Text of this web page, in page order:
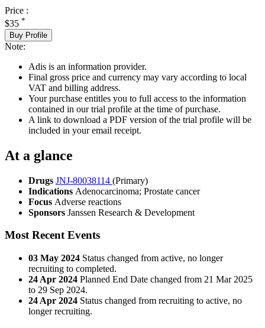
Price :
$35 *
Buy Profile
Note:
Adis is an information provider.
Final gross price and currency may vary according to local
VAT and billing address.
Your purchase entitles you to full access to the information
contained in our trial profile at the time of purchase.
A link to download a PDF version of the trial profile will be
included in your email receipt.
At a glance
Drugs JNJ-80038114 (Primary)
Indications Adenocarcinoma; Prostate cancer
Focus Adverse reactions
Sponsors Janssen Research & Development
Most Recent Events
03 May 2024 Status changed from active, no longer
recruiting to completed.
24 Apr 2024 Planned End Date changed from 21 Mar 2025
to 29 Sep 2024.
24 Apr 2024 Status changed from recruiting to active, no
longer recruiting.